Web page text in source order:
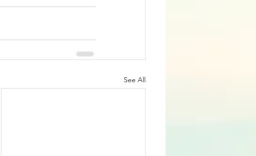
See All